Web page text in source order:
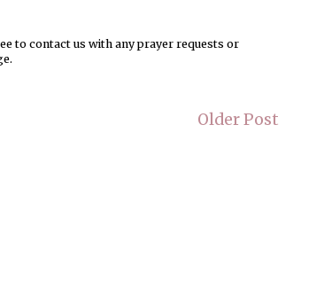
to contact us with any prayer requests or
Older Post